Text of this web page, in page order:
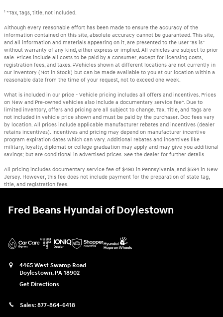
1 *Tax, tags, title, not included.
Although every reasonable effort has been made to ensure the accuracy of the
information contained on this site, absolute accuracy cannot be guaranteed. This site,
and all information and materials appearing on it, are presented to the user "as is"
without warranty of any kind, either express or implied. All vehicles are subject to prior
sale. Prices include all costs to be paid by a consumer, except for licensing costs,
registration fees, and taxes. ‡Vehicles shown at different locations are not currently in
our inventory (Not in Stock) but can be made available to you at our location within a
reasonable date from the time of your request, not to exceed one week.
What is included in our price - Vehicle pricing includes all offers and incentives. Prices
on New and Pre-owned vehicles also include a documentary service fee*. Due to
limited inventory, offers and pricing are all subject to change. Tax, Title, and Tags are
not included in vehicle price shown and must be paid by the purchaser. Doc fees vary
by location. All prices include applicable manufacturer rebates and incentives (dealer
retains incentives). Incentives and pricing may depend on manufacturer incentive
program expiration dates which can vary. Additional rebates and incentives like
military, loyalty, diplomat or college graduation may apply and may give you additional
savings; but are conditional in advertised prices. See the dealer for further details.
All pricing includes documentary service fee of $490 in Pennsylvania, and $594 in New
Jersey. However, this fee does not include payment for the preparation of state tag,
title, and registration fees.
Fred Beans Hyundai of Doylestown
4465 West Swamp Road
Doylestown, PA 18902
Get Directions
Sales: 877-864-6418